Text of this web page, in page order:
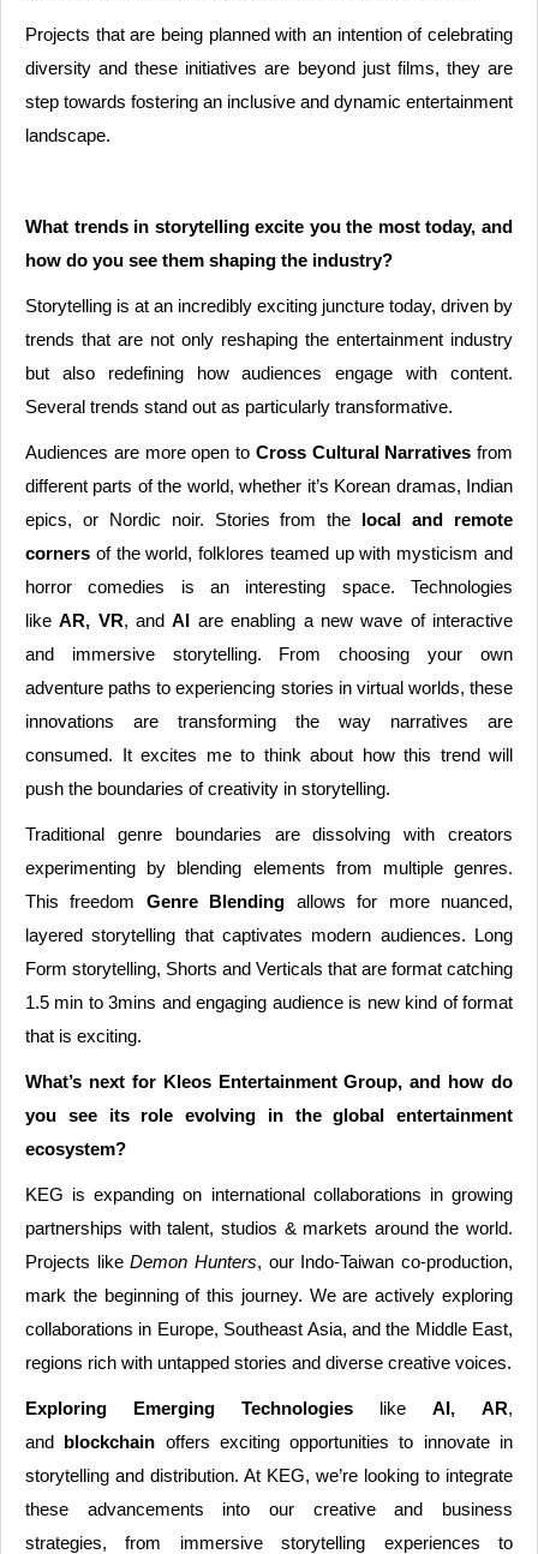
Projects that are being planned with an intention of celebrating
diversity and these initiatives are beyond just films, they are
step towards fostering an inclusive and dynamic entertainment
landscape.
What trends in storytelling excite you the most today, and
how do you see them shaping the industry?
Storytelling is at an incredibly exciting juncture today, driven by
trends that are not only reshaping the entertainment industry
but also redefining how audiences engage with content.
Several trends stand out as particularly transformative.
Audiences are more open to Cross Cultural Narratives from
different parts of the world, whether it’s Korean dramas, Indian
epics, or Nordic noir. Stories from the local and remote
corners of the world, folklores teamed up with mysticism and
horror comedies is an interesting space. Technologies
like AR, VR, and AI are enabling a new wave of interactive
and immersive storytelling. From choosing your own
adventure paths to experiencing stories in virtual worlds, these
innovations are transforming the way narratives are
consumed. It excites me to think about how this trend will
push the boundaries of creativity in storytelling.
Traditional genre boundaries are dissolving with creators
experimenting by blending elements from multiple genres.
This freedom Genre Blending allows for more nuanced,
layered storytelling that captivates modern audiences. Long
Form storytelling, Shorts and Verticals that are format catching
1.5 min to 3mins and engaging audience is new kind of format
that is exciting.
What’s next for Kleos Entertainment Group, and how do
you see its role evolving in the global entertainment
ecosystem?
KEG is expanding on international collaborations in growing
partnerships with talent, studios & markets around the world.
Projects likeDemon Hunters, our Indo-Taiwan co-production,
mark the beginning of this journey. We are actively exploring
collaborations in Europe, Southeast Asia, and the Middle East,
regions rich with untapped stories and diverse creative voices.
Exploring Emerging Technologies like AI, AR,
and blockchain offers exciting opportunities to innovate in
storytelling and distribution. At KEG, we’re looking to integrate
these advancements into our creative and business
strategies, from immersive storytelling experiences to